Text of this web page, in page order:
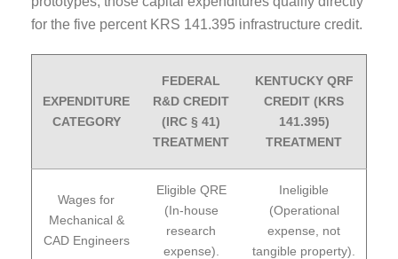
for the five percent KRS 141.395 infrastructure credit.
EXPENDITURE
CATEGORY
FEDERAL
R&D CREDIT
(IRC § 41)
TREATMENT
KENTUCKY QRF
CREDIT (KRS
141.395)
TREATMENT
Wages for
Mechanical &
CAD Engineers
Eligible QRE
(In-house
research
expense).
Ineligible
(Operational
expense, not
tangible property).